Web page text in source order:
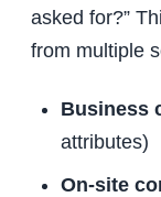
asked for?”
from multiple
Business
attributes)
On-site